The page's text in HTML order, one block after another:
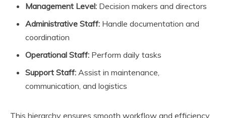
Management Level: Decision makers and directors
Administrative Staff: Handle documentation and
coordination
Operational Staff: Perform daily tasks
Support Staff: Assist in maintenance,
communication, and logistics
This hierarchy ensures smooth workflow and efficiency.